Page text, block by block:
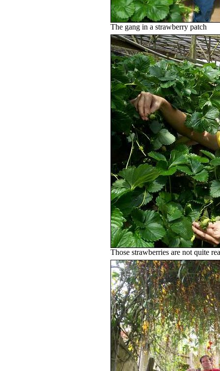
The gang in a strawberry patch
Those strawberries are not quite